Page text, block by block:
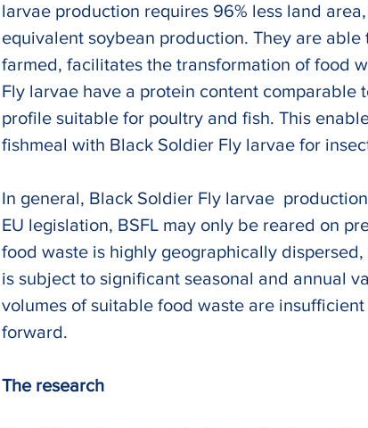
larvae production requires 96% less land
equivalent soybean production. They are
farmed, facilitates the transformation of food
Fly larvae have a protein content comparable
profile suitable for poultry and fish. This
fishmeal with Black Soldier Fly larvae for
In general, Black Soldier Fly larvae
EU legislation, BSFL may only be reared on
food waste is highly geographically
is subject to significant seasonal and annual
volumes of suitable food waste are
forward.
The research